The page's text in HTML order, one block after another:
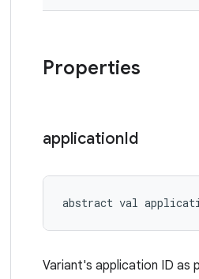
Properties
applicationId
abstract val
Variant's application ID as